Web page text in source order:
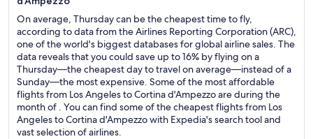
On average, Thursday can be the cheapest time to fly,
according to data from the Airlines Reporting Corporation (ARC),
one of the world's biggest databases for global airline sales. The
data reveals that you could save up to 16% by flying on a
Thursday—the cheapest day to travel on average—instead of a
Sunday—the most expensive. Some of the most affordable
flights from Los Angeles to Cortina d'Ampezzo are during the
month of . You can find some of the cheapest flights from Los
Angeles to Cortina d'Ampezzo with Expedia's search tool and
vast selection of airlines.